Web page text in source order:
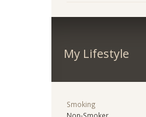
My Lifestyle
Smoking
Non-Smoker